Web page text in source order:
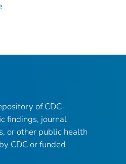
of CDC-
findings, journal
or other public health
CDC or funded